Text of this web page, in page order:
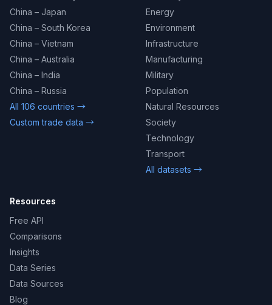
China – Japan
China – South Korea
China – Vietnam
China – Australia
China – India
China – Russia
All 106 countries →
Custom trade data →
Energy
Environment
Infrastructure
Manufacturing
Military
Population
Natural Resources
Society
Technology
Transport
All datasets →
Resources
Free API
Comparisons
Insights
Data Series
Data Sources
Blog